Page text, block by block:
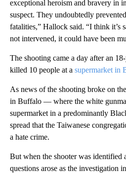
exceptional heroism and bravery in
suspect. They undoubtedly
fatalities,” Hallock said. “I think it’s
not intervened, it could have been
The shooting came a day after an
killed 10 people at a supermarket in
As news of the shooting broke on
in Buffalo — where the white
supermarket in a predominantly
spread that the Taiwanese
a hate crime.
But when the shooter was identified
questions arose as the investigation